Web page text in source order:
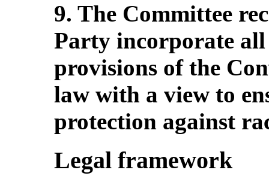
9. The Committee
Party incorporate
provisions of the
law with a view to
protection against
Legal framework